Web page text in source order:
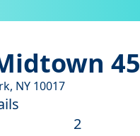
45
, NY 10017
2